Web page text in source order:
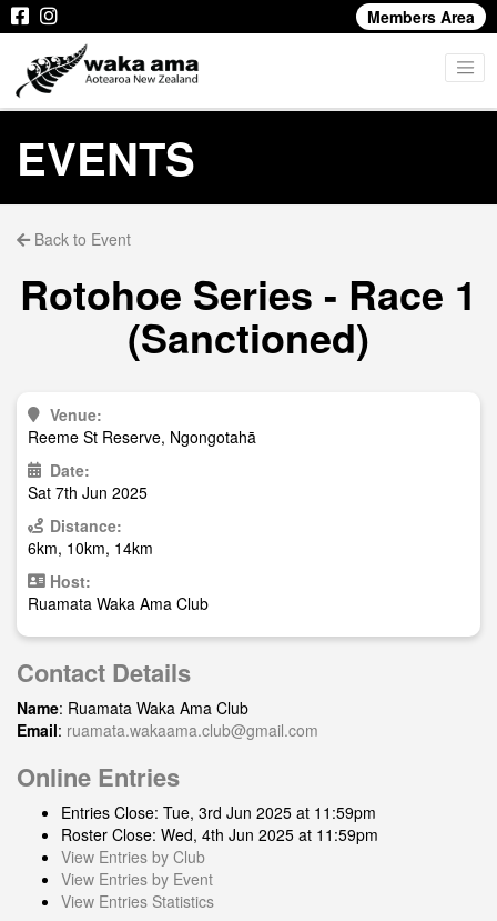
Members Area
EVENTS
Back to Event
Rotohoe Series - Race 1
(Sanctioned)
Venue:
Reeme St Reserve, Ngongotahā
Date:
Sat 7th Jun 2025
Distance:
6km, 10km, 14km
Host:
Ruamata Waka Ama Club
Contact Details
Name: Ruamata Waka Ama Club
Email: ruamata.wakaama.club@gmail.com
Online Entries
Entries Close: Tue, 3rd Jun 2025 at 11:59pm
Roster Close: Wed, 4th Jun 2025 at 11:59pm
View Entries by Club
View Entries by Event
View Entries Statistics